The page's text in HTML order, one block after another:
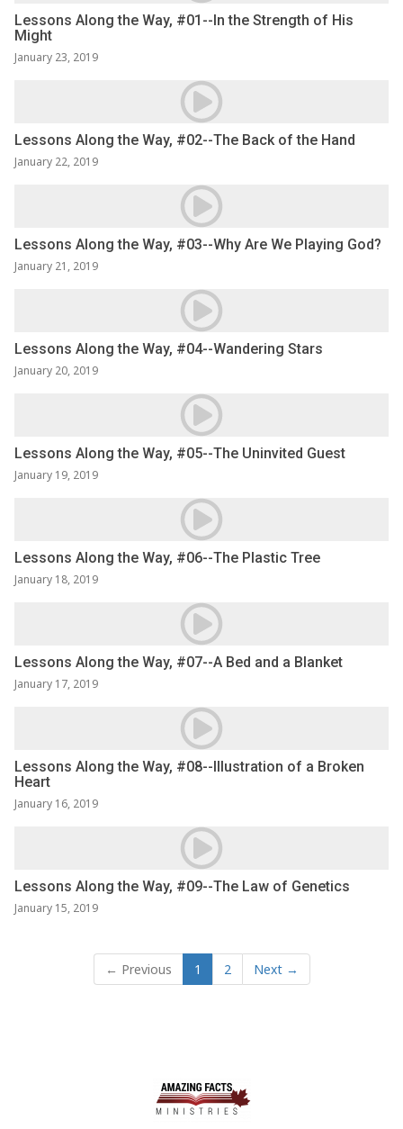
Lessons Along the Way, #01--In the Strength of His
Might
January 23, 2019
Lessons Along the Way, #02--The Back of the Hand
January 22, 2019
Lessons Along the Way, #03--Why Are We Playing God?
January 21, 2019
Lessons Along the Way, #04--Wandering Stars
January 20, 2019
Lessons Along the Way, #05--The Uninvited Guest
January 19, 2019
Lessons Along the Way, #06--The Plastic Tree
January 18, 2019
Lessons Along the Way, #07--A Bed and a Blanket
January 17, 2019
Lessons Along the Way, #08--Illustration of a Broken
Heart
January 16, 2019
Lessons Along the Way, #09--The Law of Genetics
January 15, 2019
← Previous 1 2 Next →